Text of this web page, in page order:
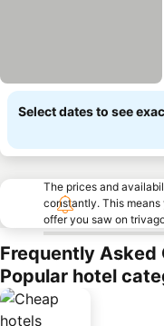
Select dates to see
The prices and
constantly. This
offer you saw on
Frequently Asked
Popular hotel